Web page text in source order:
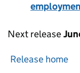
Next release
Release home